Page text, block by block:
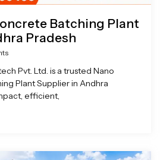
Batching Plant
Pradesh
Pvt. Ltd. is a trusted Nano
Plant Supplier in Andhra
efficient,